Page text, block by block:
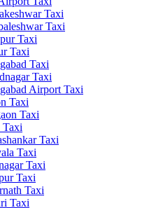
Taxi
Taxi
Taxi
Taxi
Taxi
Taxi
Airport Taxi
Taxi
Taxi
Taxi
Taxi
Taxi
Taxi
Taxi
Taxi
Taxi